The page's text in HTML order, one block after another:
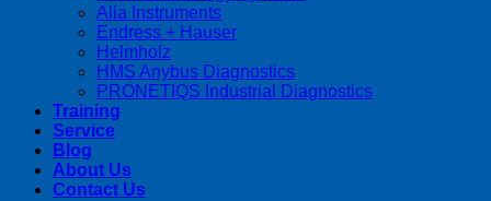
Alia Instruments
Endress + Hauser
Helmholz
HMS Anybus Diagnostics
PRONETIQS Industrial Diagnostics
Training
Service
Blog
About Us
Contact Us